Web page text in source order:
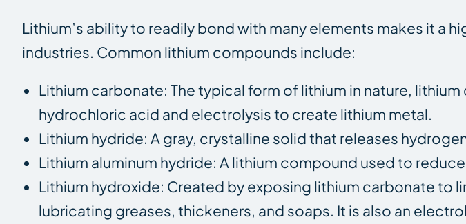
Lithium’s ability to readily bond with many elements makes it a
industries. Common lithium compounds include:
Lithium carbonate: The typical form of lithium in nature,
hydrochloric acid and electrolysis to create lithium metal.
Lithium hydride: A gray, crystalline solid that releases
Lithium aluminum hydride: A lithium compound used to
Lithium hydroxide: Created by exposing lithium carbonate to
lubricating greases, thickeners, and soaps. It is also an